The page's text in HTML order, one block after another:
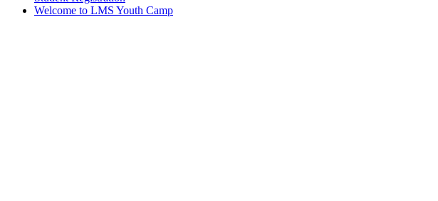
Welcome to LMS Youth Camp